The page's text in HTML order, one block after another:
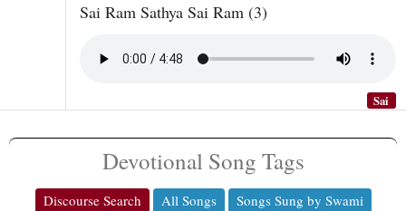
Sai Ram Sathya Sai Ram (3)
Sai
Devotional Song Tags
Discourse Search All Songs
Songs Sung by Swami